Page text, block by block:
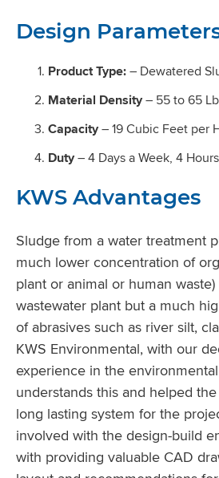
Design
Product Type:– Dewatered
Material Density– 55 to 65
Capacity– 19 Cubic Feet per
Duty– 4 Days a Week, 4
KWS Advantages
Sludge from a water treatment
much lower concentration of
plant or animal or human
wastewater plant but a much
of abrasives such as river silt,
KWS Environmental, with our
experience in the
understands this and helped
long lasting system for the
involved with the design-build
with providing valuable CAD